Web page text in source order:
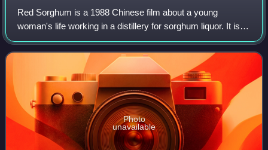
Red Sorghum is a 1988 Chinese film about a young
woman's life working in a distillery for sorghum liquor. It is
based on the first two parts of the novel Red Sorghum by
Nobel laureate Mo Yan.
Photo
unavailable